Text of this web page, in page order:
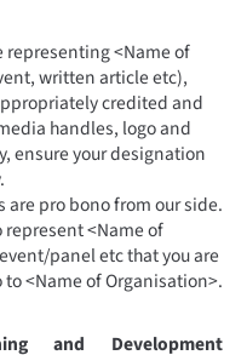
representing <Name of
written article etc),
credited and
handles, logo and
ensure your designation
are pro bono from our side.
represent <Name of
panel etc that you are
<Name of Organisation>.
and Development